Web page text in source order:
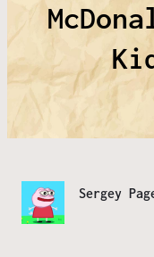
Sergey